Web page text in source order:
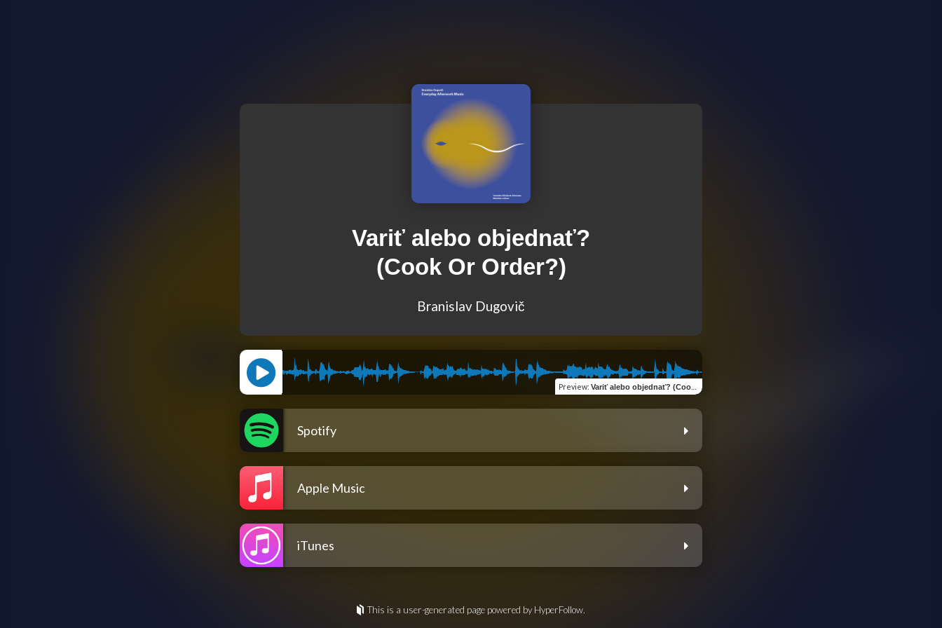
Variť alebo objednať?
(Cook Or Order?)
Branislav Dugovič
Preview: Variť alebo objednať? (Cook Or Order?)
Spotify
Apple Music
iTunes
This is a user-generated page powered by HyperFollow.